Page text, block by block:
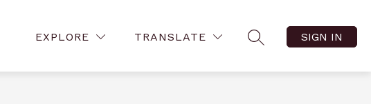
EXPLORE TRANSLATE
SEARCH SITE
SIGN IN
submenu
Us
FAMILY RESOURCES
Show
submenu
Family
VIRTUAL TOURS
MORE
Show
submenu